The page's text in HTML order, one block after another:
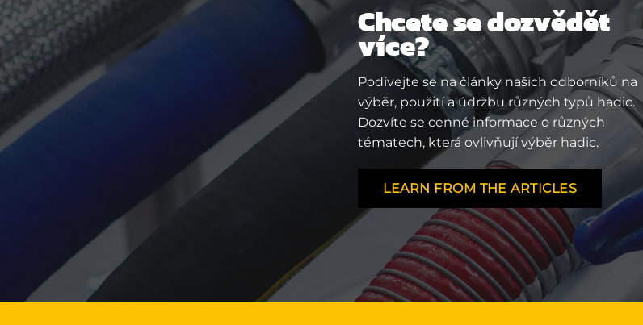
Chcete se dozvědět
více?
Podívejte se na články našich odborníků na
výběr, použití a údržbu různých typů hadic.
Dozvíte se cenné informace o různých
tématech, která ovlivňují výběr hadic.
LEARN FROM THE ARTICLES